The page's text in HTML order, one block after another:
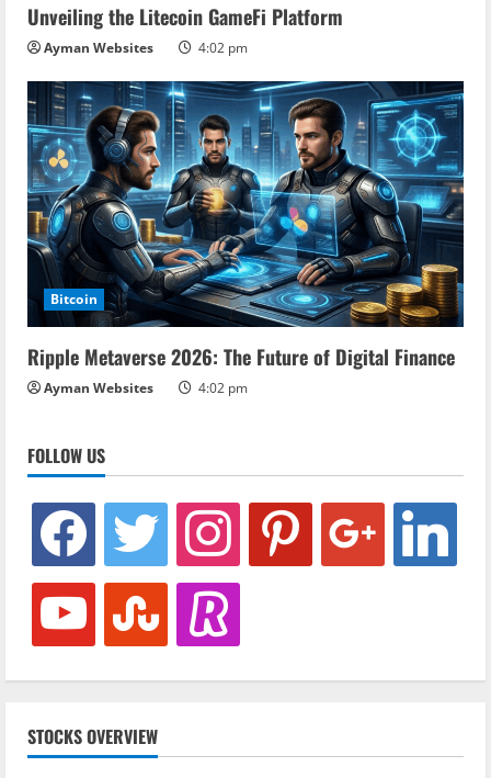
Unveiling the Litecoin GameFi Platform
Ayman Websites 4:02 pm
Bitcoin
Ripple Metaverse 2026: The Future of Digital Finance
Ayman Websites 4:02 pm
FOLLOW US
facebook twitter instagram pinterest google linkedin
youtube stumbleuponrevolut
STOCKS OVERVIEW